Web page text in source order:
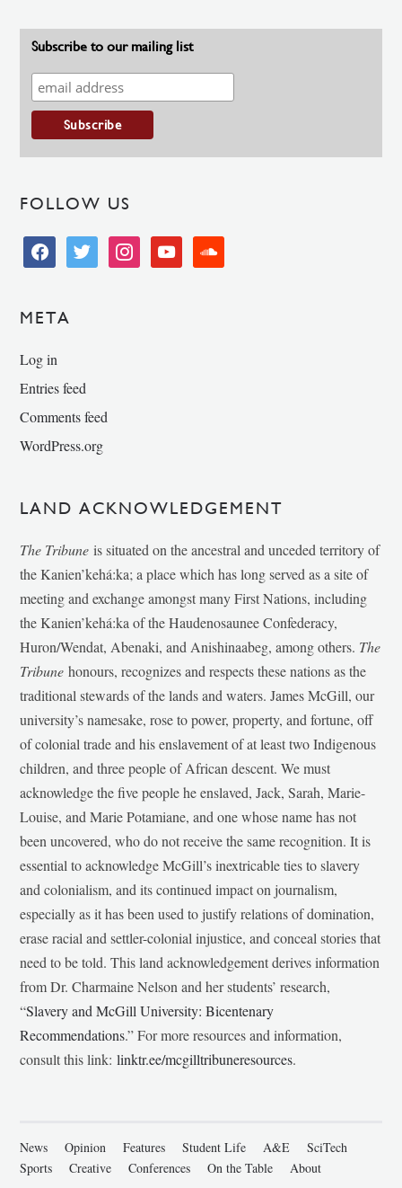
Subscribe to our mailing list
FOLLOW US
facebooktwitter instagramyoutube soundcloud
META
Log in
Entries feed
Comments feed
WordPress.org
LAND ACKNOWLEDGEMENT
The Tribune is situated on the ancestral and unceded territory of
the Kanien’kehá:ka; a place which has long served as a site of
meeting and exchange amongst many First Nations, including
the Kanien’kehá:ka of the Haudenosaunee Confederacy,
Huron/Wendat, Abenaki, and Anishinaabeg, among others. The
Tribunehonours, recognizes and respects these nations as the
traditional stewards of the lands and waters. James McGill, our
university’s namesake, rose to power, property, and fortune, off
of colonial trade and his enslavement of at least two Indigenous
children, and three people of African descent. We must
acknowledge the five people he enslaved, Jack, Sarah, Marie-
Louise, and Marie Potamiane, and one whose name has not
been uncovered, who do not receive the same recognition. It is
essential to acknowledge McGill’s inextricable ties to slavery
and colonialism, and its continued impact on journalism,
especially as it has been used to justify relations of domination,
erase racial and settler-colonial injustice, and conceal stories that
need to be told. This land acknowledgement derives information
from Dr. Charmaine Nelson and her students’ research,
“Slavery and McGill University: Bicentenary
Recommendations.” For more resources and information,
consult this link:linktr.ee/mcgilltribuneresources.
News Opinion Features Student Life A&E
SciTech
Sports
Creative Conferences On the Table About